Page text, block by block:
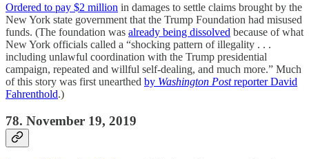
Ordered to pay $2 million in damages to settle claims brought by the
New York state government that the Trump Foundation had misused
funds. (The foundation was already being dissolved because of what
New York officials called a “shocking pattern of illegality . . .
including unlawful coordination with the Trump presidential
campaign, repeated and willful self-dealing, and much more.” Much
of this story was first unearthed by Washington Postreporter David
Fahrenthold.)
78. November 19, 2019